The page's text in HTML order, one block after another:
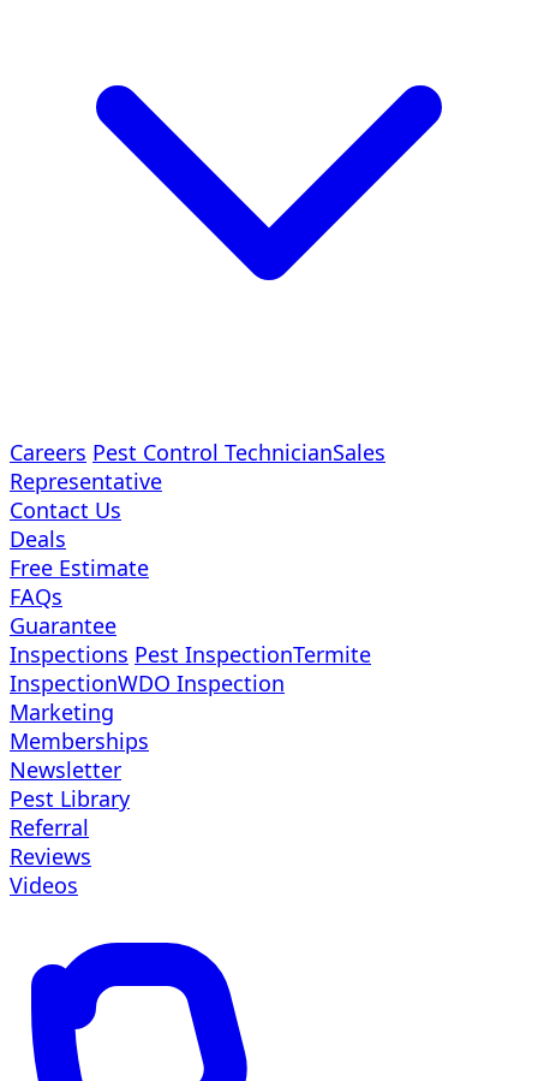
Careers Pest Control TechnicianSales
Representative
Contact Us
Deals
Free Estimate
FAQs
Guarantee
Inspections Pest InspectionTermite
InspectionWDO Inspection
Marketing
Memberships
Newsletter
Pest Library
Referral
Reviews
Videos